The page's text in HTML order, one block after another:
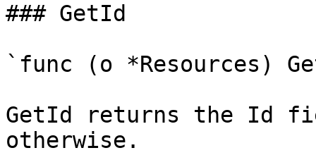
### GetId
`func (o *Resources)
GetId returns the Id
otherwise.